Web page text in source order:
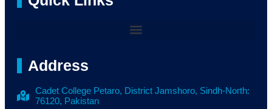
Address
Cadet College Petaro, District Jamshoro, Sindh-North:
76120, Pakistan